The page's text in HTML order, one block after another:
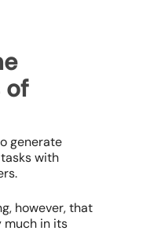
of
generate
with
however, that
much in its